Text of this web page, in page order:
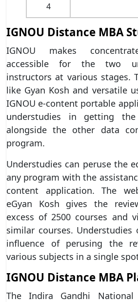
4
IGNOU Distance MBA
IGNOU makes
accessible for the two
instructors at various stages.
like Gyan Kosh and versatile
IGNOU e-content portable
understudies in getting
alongside the other data
program.
Understudies can peruse the
any program with the
content application. The
eGyan Kosh gives the
excess of 2500 courses and
similar courses.
influence of perusing the
various subjects in a single
IGNOU Distance MBA
The Indira Gandhi National